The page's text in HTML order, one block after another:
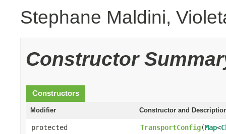
Stephane Maldini,
Constructor
Constructors
Modifier Constructor and
protected TransportConfig(Map<